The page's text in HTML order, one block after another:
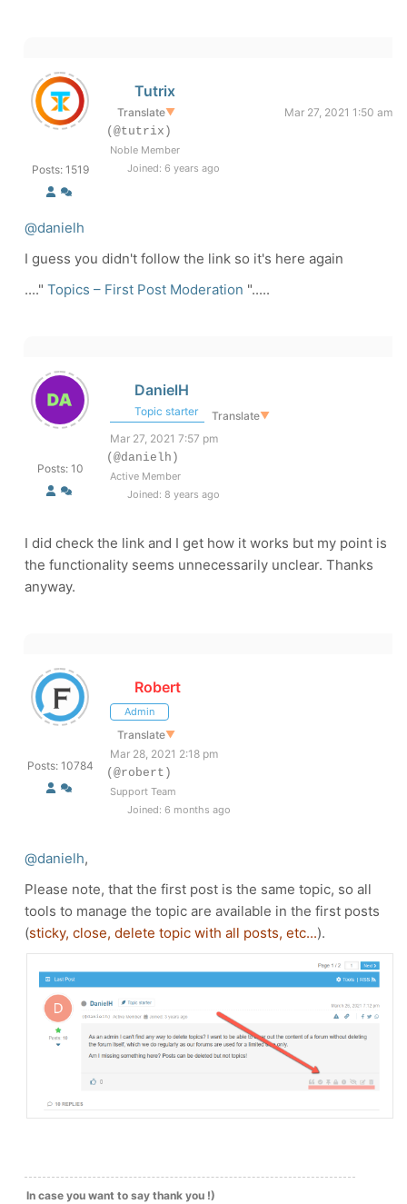
Posts: 1519
Tutrix
Translate▼
Mar 27, 2021 1:50 am
(@tutrix)
Noble Member
Joined: 6 years ago
@danielh
I guess you didn't follow the link so it's here again
...." Topics – First Post Moderation ".....
Posts: 10
DanielH
Topic starter Translate▼
Mar 27, 2021 7:57 pm
(@danielh)
Active Member
Joined: 8 years ago
I did check the link and I get how it works but my point is
the functionality seems unnecessarily unclear. Thanks
anyway.
Posts: 10784
Robert
Admin
Translate▼
Mar 28, 2021 2:18 pm
(@robert)
Support Team
Joined: 6 months ago
@danielh,
Please note, that the first post is the same topic, so all
tools to manage the topic are available in the first posts
(sticky, close, delete topic with all posts, etc...).
In case you want to say thank you !)